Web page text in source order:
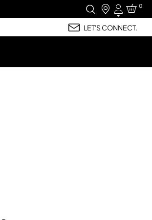
Login
0
LET'S CONNECT.